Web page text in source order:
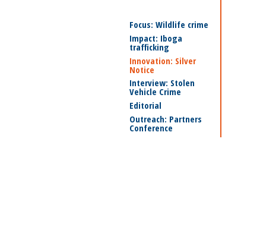
Focus: Wildlife crime
Impact: Iboga
trafficking
Innovation: Silver
Notice
Interview: Stolen
Vehicle Crime
Editorial
Outreach: Partners
Conference